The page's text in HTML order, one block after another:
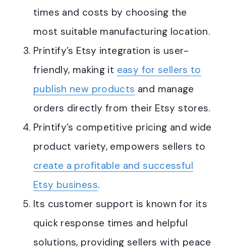
times and costs by choosing the
most suitable manufacturing location.
Printify’s Etsy integration is user-
friendly, making it easy for sellers to
publish new products and manage
orders directly from their Etsy stores.
Printify’s competitive pricing and wide
product variety, empowers sellers to
create a profitable and successful
Etsy business.
Its customer support is known for its
quick response times and helpful
solutions, providing sellers with peace